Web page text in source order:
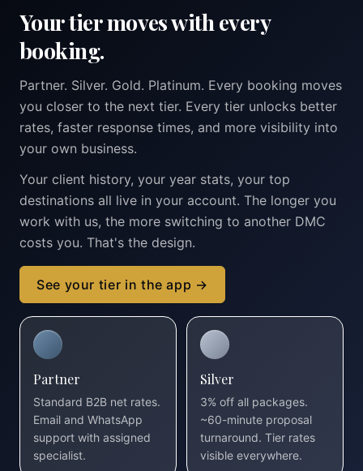
Your tier moves with every
booking.
Partner. Silver. Gold. Platinum. Every booking moves
you closer to the next tier. Every tier unlocks better
rates, faster response times, and more visibility into
your own business.
Your client history, your year stats, your top
destinations all live in your account. The longer you
work with us, the more switching to another DMC
costs you. That's the design.
See your tier in the app →
Partner
Standard B2B net rates.
Email and WhatsApp
support with assigned
specialist.
Silver
3% off all packages.
~60-minute proposal
turnaround. Tier rates
visible everywhere.